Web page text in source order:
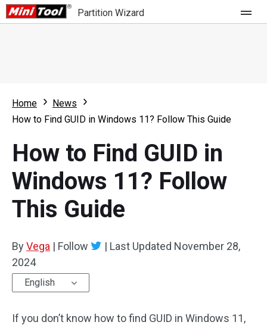
Partition Wizard
Partition Wizard Free
Partition Wizard Bootable
For Business
Feature
What's New
Comparison
Resource
User Manual
Clone Disk
Disk Recovery
Home
News
How to Find GUID in Windows 11? Follow This Guide
How to Find GUID in
Windows 11? Follow
This Guide
ByVega | Follow | Last Updated November 28,
2024
English
If you don’t know how to find GUID in Windows 11,